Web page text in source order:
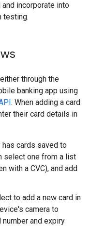
incorporate into
testing.
through the
banking app using
. When adding a card
their card details in
has cards saved to
select one from a list
with a CVC), and add
to add a new card in
camera to
and expiry